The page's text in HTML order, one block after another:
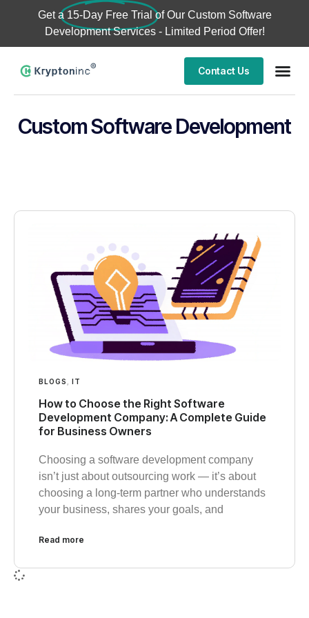
Get a 15-Day Free Trial of Our Custom Software
Development Services - Limited Period Offer!
Contact Us
Custom Software Development
BLOGS IT
How to Choose the Right Software
Development Company: A Complete Guide
for Business Owners
Choosing a software development company
isn’t just about outsourcing work — it’s about
choosing a long-term partner who understands
your business, shares your goals, and
Read more